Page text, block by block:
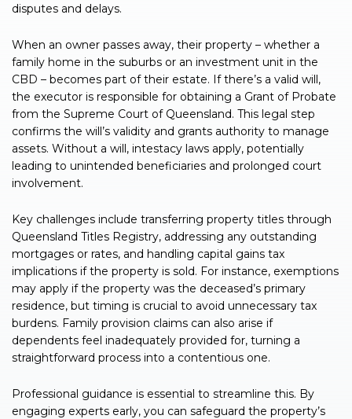
disputes and delays.
When an owner passes away, their property – whether a
family home in the suburbs or an investment unit in the
CBD – becomes part of their estate. If there’s a valid will,
the executor is responsible for obtaining a Grant of Probate
from the Supreme Court of Queensland. This legal step
confirms the will’s validity and grants authority to manage
assets. Without a will, intestacy laws apply, potentially
leading to unintended beneficiaries and prolonged court
involvement.
Key challenges include transferring property titles through
Queensland Titles Registry, addressing any outstanding
mortgages or rates, and handling capital gains tax
implications if the property is sold. For instance, exemptions
may apply if the property was the deceased’s primary
residence, but timing is crucial to avoid unnecessary tax
burdens. Family provision claims can also arise if
dependents feel inadequately provided for, turning a
straightforward process into a contentious one.
Professional guidance is essential to streamline this. By
engaging experts early, you can safeguard the property’s